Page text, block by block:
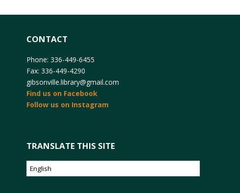
CONTACT
Phone: 336-449-6455
Fax: 336-449-4290
gibsonville.library@gmail.com
Find us on Facebook
Follow us on Instagram
TRANSLATE THIS SITE